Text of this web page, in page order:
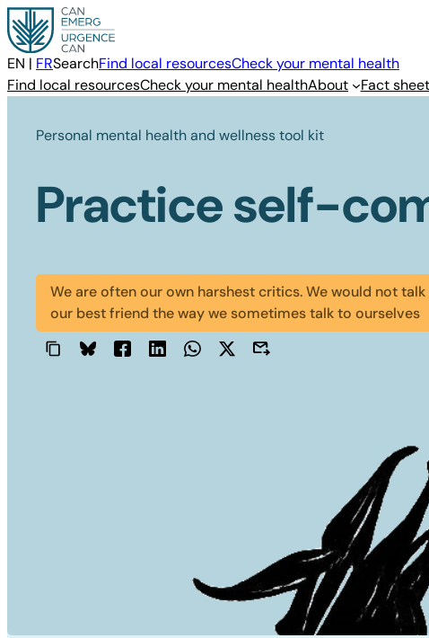
Skip
to
content
EN | FRSearchFind local resourcesCheck your mental health
Find local resourcesCheck your mental healthAbout Fact
Personal mental health and wellness tool kit
Practice self-
We are often our own harshest critics. We would not
our best friend the way we sometimes talk to ourselves